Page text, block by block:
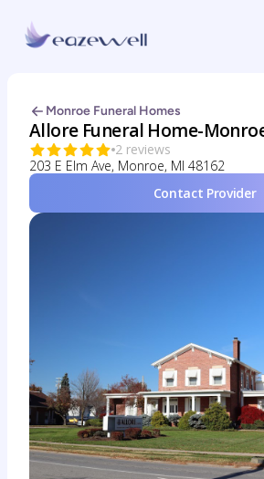
Monroe Funeral Homes
Allore Funeral Home-
2 reviews
203 E Elm Ave, Monroe, MI 48162
Contact Provider